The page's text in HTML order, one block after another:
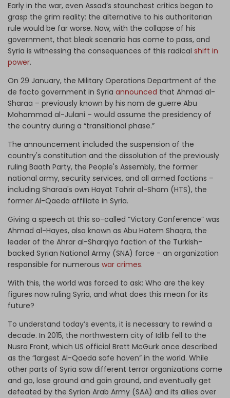
Early in the war, even Assad’s staunchest critics began to
grasp the grim reality: the alternative to his authoritarian
rule would be far worse. Now, with the collapse of his
government, that bleak scenario has come to pass, and
Syria is witnessing the consequences of this radical shift in
power.
On 29 January, the Military Operations Department of the
de facto government in Syria announced that Ahmad al-
Sharaa – previously known by his nom de guerre Abu
Mohammad al-Julani – would assume the presidency of
the country during a “transitional phase.”
The announcement included the suspension of the
country's constitution and the dissolution of the previously
ruling Baath Party, the People's Assembly, the former
national army, security services, and all armed factions –
including Sharaa's own Hayat Tahrir al-Sham (HTS), the
former Al-Qaeda affiliate in Syria.
Giving a speech at this so-called “Victory Conference” was
Ahmad al-Hayes, also known as Abu Hatem Shaqra, the
leader of the Ahrar al-Sharqiya faction of the Turkish-
backed Syrian National Army (SNA) force - an organization
responsible for numerous war crimes.
With this, the world was forced to ask: Who are the key
figures now ruling Syria, and what does this mean for its
future?
To understand today’s events, it is necessary to rewind a
decade. In 2015, the northwestern city of Idlib fell to the
Nusra Front, which US official Brett McGurk once described
as the “largest Al-Qaeda safe haven” in the world. While
other parts of Syria saw different terror organizations come
and go, lose ground and gain ground, and eventually get
defeated by the Syrian Arab Army (SAA) and its allies over